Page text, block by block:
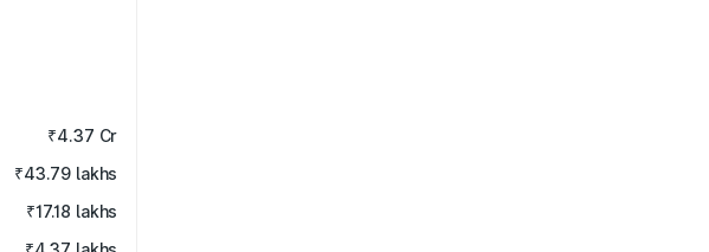
₹4.37 Cr
₹43.79 lakhs
₹17.18 lakhs